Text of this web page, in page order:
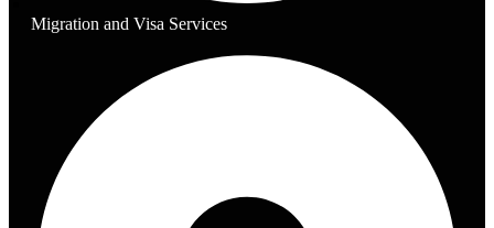
Migration and Visa Services